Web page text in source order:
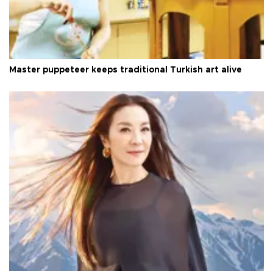
Master puppeteer keeps traditional Turkish art alive